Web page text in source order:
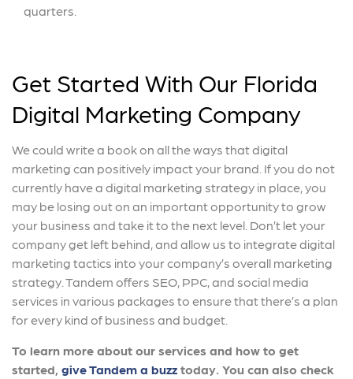
quarters.
Get Started With Our Florida
Digital Marketing Company
We could write a book on all the ways that digital
marketing can positively impact your brand. If you do not
currently have a digital marketing strategy in place, you
may be losing out on an important opportunity to grow
your business and take it to the next level. Don’t let your
company get left behind, and allow us to integrate digital
marketing tactics into your company’s overall marketing
strategy. Tandem offers SEO, PPC, and social media
services in various packages to ensure that there’s a plan
for every kind of business and budget.
To learn more about our services and how to get
started, give Tandem a buzz today. You can also check